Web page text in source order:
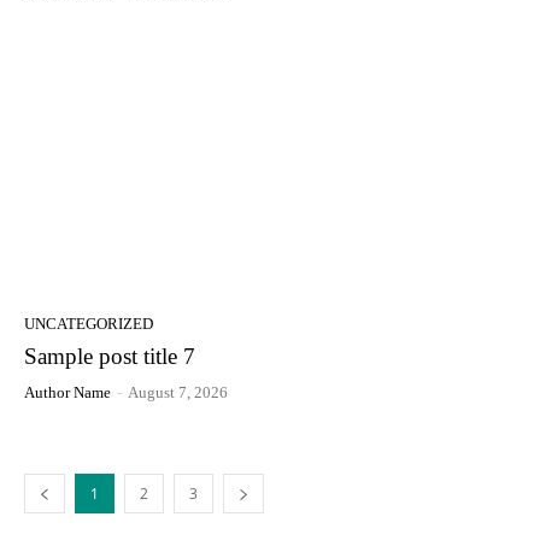
UNCATEGORIZED
Sample post title 7
Author Name - August 7, 2026
1 2 3